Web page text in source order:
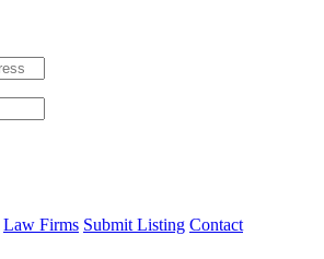
Law Firms Submit Listing Contact